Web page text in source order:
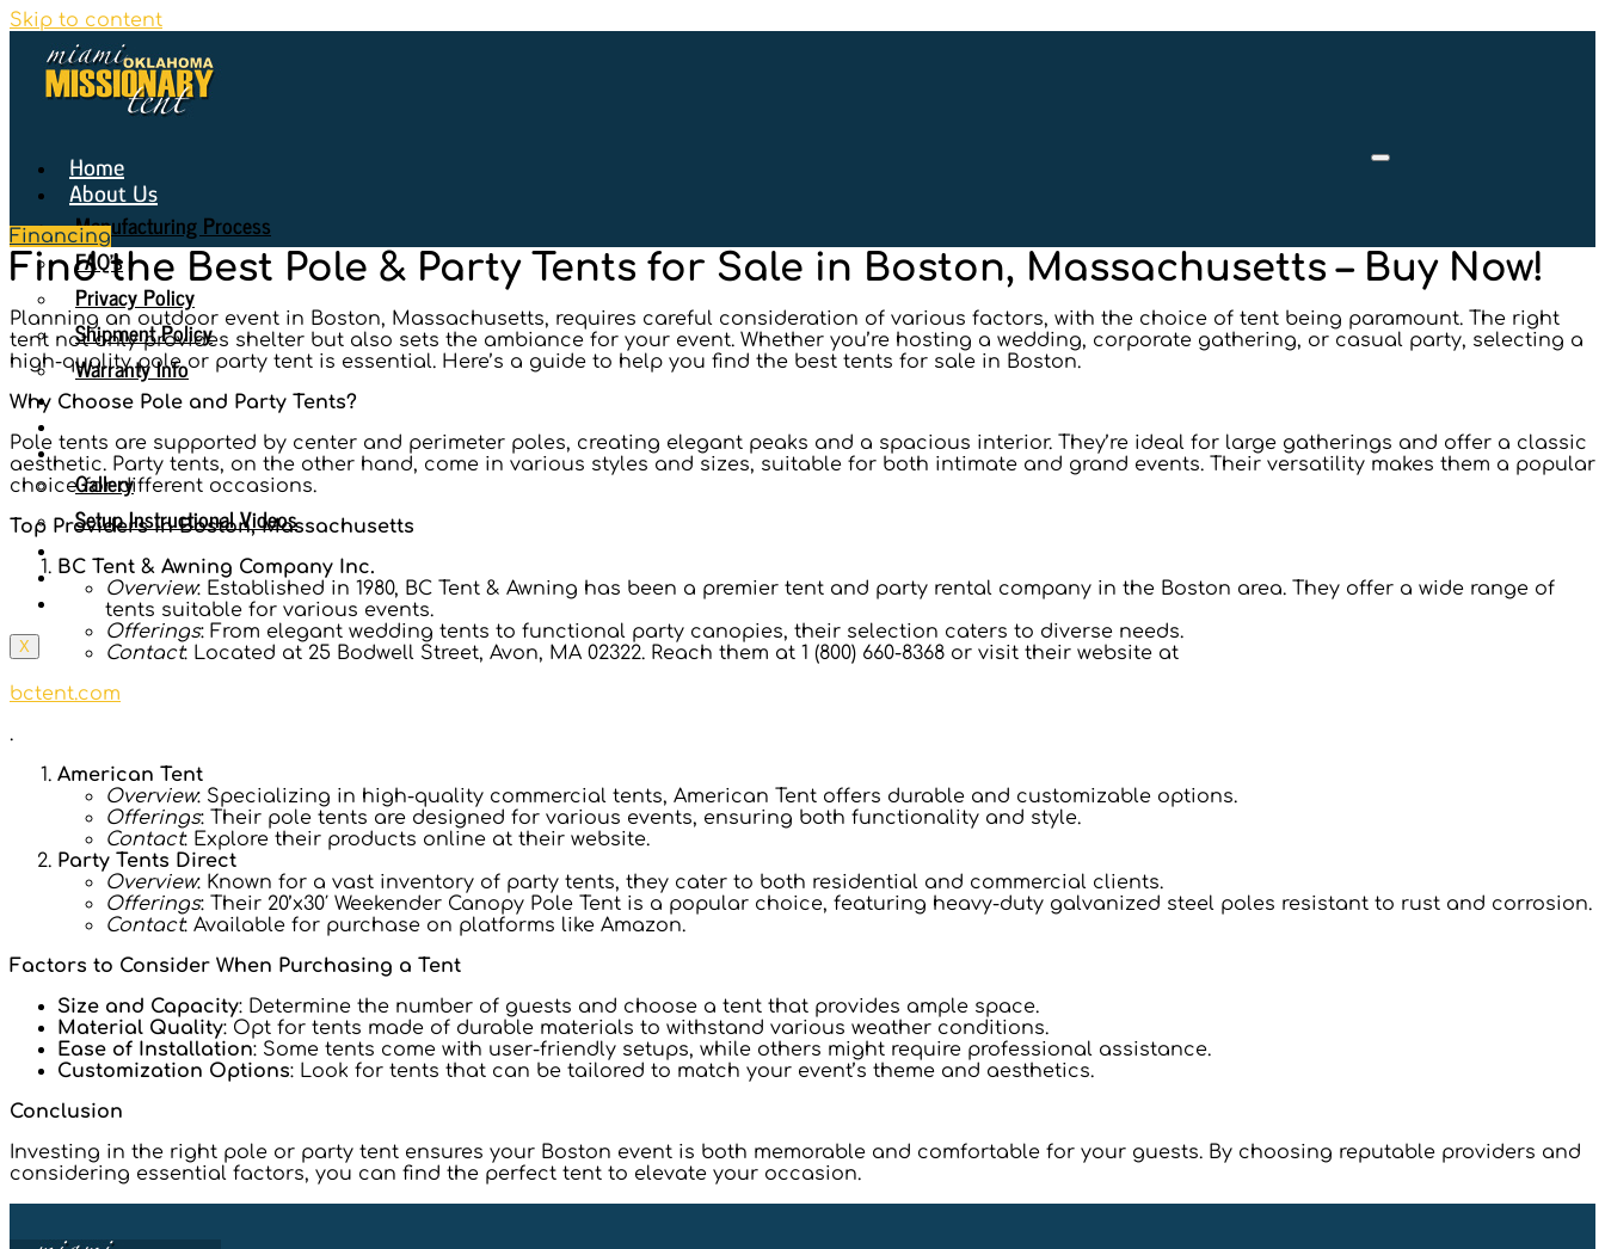
Skip to content
Home
About Us
Manufacturing Process
FAQ’s
Privacy Policy
Shipment Policy
Warranty Info
Why Choose Us
Gallery
Gallery
Setup Instructional Videos
Tents In 148 Countries
Contact Us
X
Financing
Find the Best Pole & Party Tents for Sale in Boston, Massachusetts – Buy Now!
Planning an outdoor event in Boston, Massachusetts, requires careful consideration of various factors, with the choice of tent being paramount. The right
tent not only provides shelter but also sets the ambiance for your event. Whether you’re hosting a wedding, corporate gathering, or casual party, selecting a
high-quality pole or party tent is essential. Here’s a guide to help you find the best tents for sale in Boston.
Why Choose Pole and Party Tents?
Pole tents are supported by center and perimeter poles, creating elegant peaks and a spacious interior. They’re ideal for large gatherings and offer a classic
aesthetic. Party tents, on the other hand, come in various styles and sizes, suitable for both intimate and grand events. Their versatility makes them a popular
choice for different occasions.
Top Providers in Boston, Massachusetts
BC Tent & Awning Company Inc.
Overview: Established in 1980, BC Tent & Awning has been a premier tent and party rental company in the Boston area. They offer a wide range of
tents suitable for various events.
Offerings: From elegant wedding tents to functional party canopies, their selection caters to diverse needs.
Contact: Located at 25 Bodwell Street, Avon, MA 02322. Reach them at 1 (800) 660-8368 or visit their website at
bctent.com
.
American Tent
Overview: Specializing in high-quality commercial tents, American Tent offers durable and customizable options.
Offerings: Their pole tents are designed for various events, ensuring both functionality and style.
Contact: Explore their products online at their website.
Party Tents Direct
Overview: Known for a vast inventory of party tents, they cater to both residential and commercial clients.
Offerings: Their 20’x30′ Weekender Canopy Pole Tent is a popular choice, featuring heavy-duty galvanized steel poles resistant to rust and corrosion.
Contact: Available for purchase on platforms like Amazon.
Factors to Consider When Purchasing a Tent
Size and Capacity: Determine the number of guests and choose a tent that provides ample space.
Material Quality: Opt for tents made of durable materials to withstand various weather conditions.
Ease of Installation: Some tents come with user-friendly setups, while others might require professional assistance.
Customization Options: Look for tents that can be tailored to match your event’s theme and aesthetics.
Conclusion
Investing in the right pole or party tent ensures your Boston event is both memorable and comfortable for your guests. By choosing reputable providers and
considering essential factors, you can find the perfect tent to elevate your occasion.